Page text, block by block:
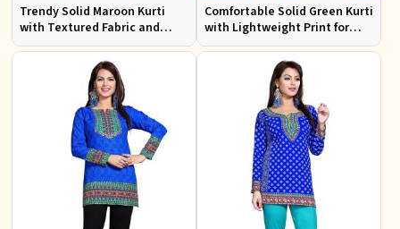
Trendy Solid Maroon Kurti
with Textured Fabric and
Elegant Neck for Any
Comfortable Solid Green Kurti
with Lightweight Print for
Casual Fashion